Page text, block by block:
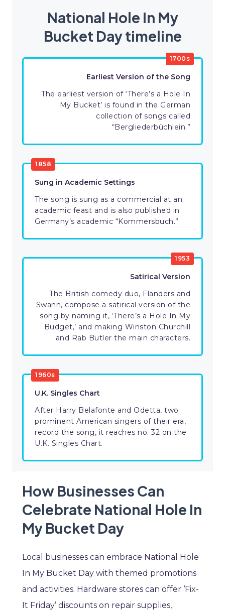
National Hole In My
Bucket Day timeline
1700s
Earliest Version of the Song
The earliest version of ‘There’s a Hole In
My Bucket’ is found in the German
collection of songs called
“Bergliederbüchlein.”
1858
Sung in Academic Settings
The song is sung as a commercial at an
academic feast and is also published in
Germany’s academic “Kommersbuch.”
1953
Satirical Version
The British comedy duo, Flanders and
Swann, compose a satirical version of the
song by naming it, ‘There’s a Hole In My
Budget,’ and making Winston Churchill
and Rab Butler the main characters.
1960s
U.K. Singles Chart
After Harry Belafonte and Odetta, two
prominent American singers of their era,
record the song, it reaches no. 32 on the
U.K. Singles Chart.
How Businesses Can
Celebrate National Hole In
My Bucket Day
Local businesses can embrace National Hole
In My Bucket Day with themed promotions
and activities. Hardware stores can offer ‘Fix-
It Friday’ discounts on repair supplies,